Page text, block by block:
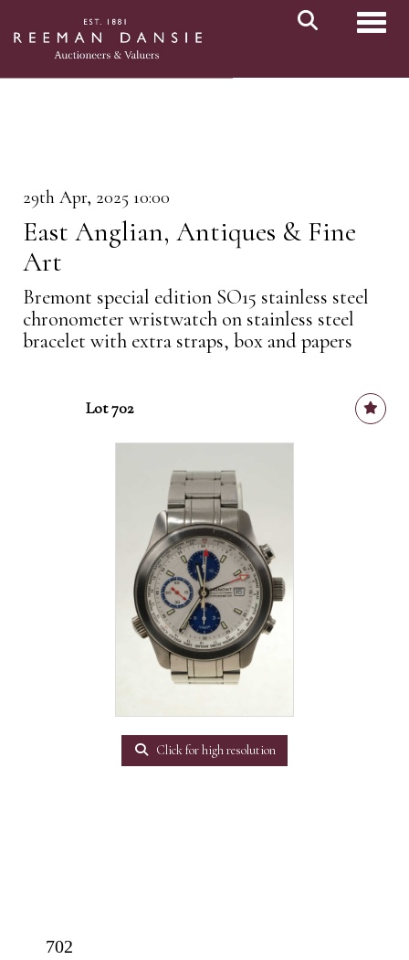
29th Apr, 2025 10:00
East Anglian, Antiques & Fine
Art
Bremont special edition SO15 stainless steel
chronometer wristwatch on stainless steel
bracelet with extra straps, box and papers
Lot 702
Click for high resolution
702